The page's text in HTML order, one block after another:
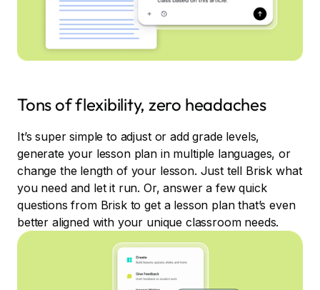
Tons of flexibility, zero headaches
It’s super simple to adjust or add grade levels,
generate your lesson plan in multiple languages, or
change the length of your lesson. Just tell Brisk what
you need and let it run. Or, answer a few quick
questions from Brisk to get a lesson plan that’s even
better aligned with your unique classroom needs.